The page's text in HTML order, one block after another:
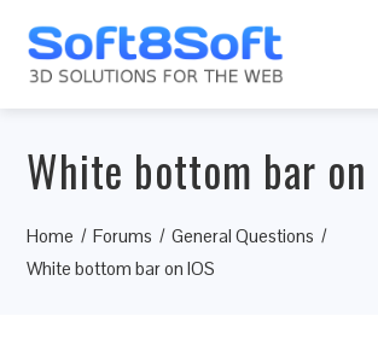
White bottom bar on
Home Forums
General Questions
White bottom bar on IOS